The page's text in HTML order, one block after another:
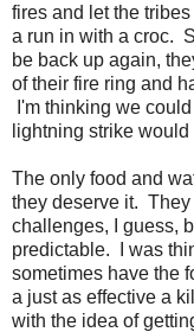
fires and let the
a run in with a croc.
be back up again,
of their fire ring and
I'm thinking we
lightning strike
The only food and
they deserve it.
challenges, I guess,
predictable. I was
sometimes have the
a just as effective a
with the idea of